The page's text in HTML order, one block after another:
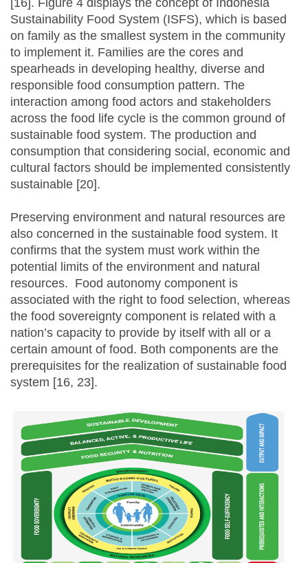
[16]. Figure 4 displays the concept of Indonesia
Sustainability Food System (ISFS), which is based
on family as the smallest system in the community
to implement it. Families are the cores and
spearheads in developing healthy, diverse and
responsible food consumption pattern. The
interaction among food actors and stakeholders
across the food life cycle is the common ground of
sustainable food system. The production and
consumption that considering social, economic and
cultural factors should be implemented consistently
sustainable [20].
Preserving environment and natural resources are
also concerned in the sustainable food system. It
confirms that the system must work within the
potential limits of the environment and natural
resources. Food autonomy component is
associated with the right to food selection, whereas
the food sovereignty component is related with a
nation’s capacity to provide by itself with all or a
certain amount of food. Both components are the
prerequisites for the realization of sustainable food
system [16, 23].